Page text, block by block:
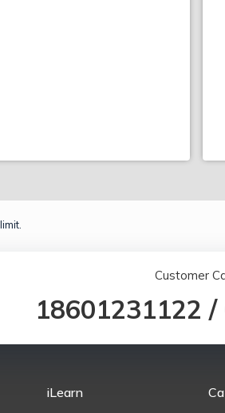
Customer
18601231122 /
iLearn